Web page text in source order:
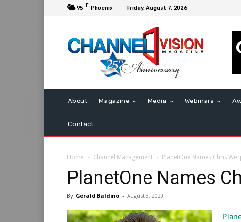
95 F Phoenix Friday, August 7, 2026
About Magazine Media Webinars
Contact
Home Channel Management PlanetOne Names Chris
PlanetOne Names
By Gerald Baldino - August 3, 2020